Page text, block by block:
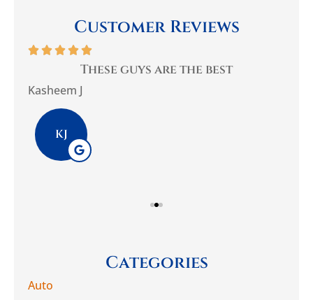
Customer Reviews

These guys are the best
Kasheem J
KJ
Categories
Auto